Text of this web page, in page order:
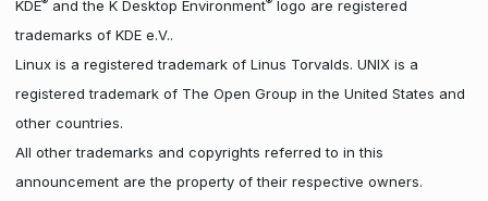
KDE and the K Desktop Environment logo are registered
trademarks of KDE e.V..
Linux is a registered trademark of Linus Torvalds. UNIX is a
registered trademark of The Open Group in the United States and
other countries.
All other trademarks and copyrights referred to in this
announcement are the property of their respective owners.